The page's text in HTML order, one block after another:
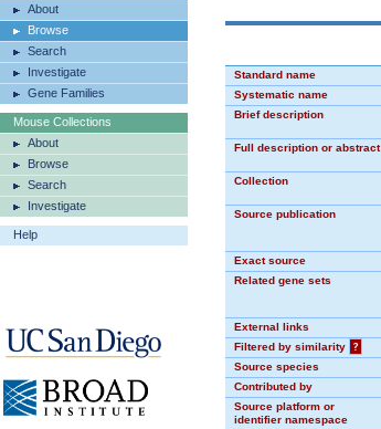
About
Browse
Search
Investigate
Gene Families
Mouse Collections
About
Browse
Search
Investigate
Help
Standard name
Systematic name
Brief description
Full description or abstract
Collection
Source publication
Exact source
Related gene sets
External links
Filtered by similarity
?
Source species
Contributed by
Source platform or
identifier namespace